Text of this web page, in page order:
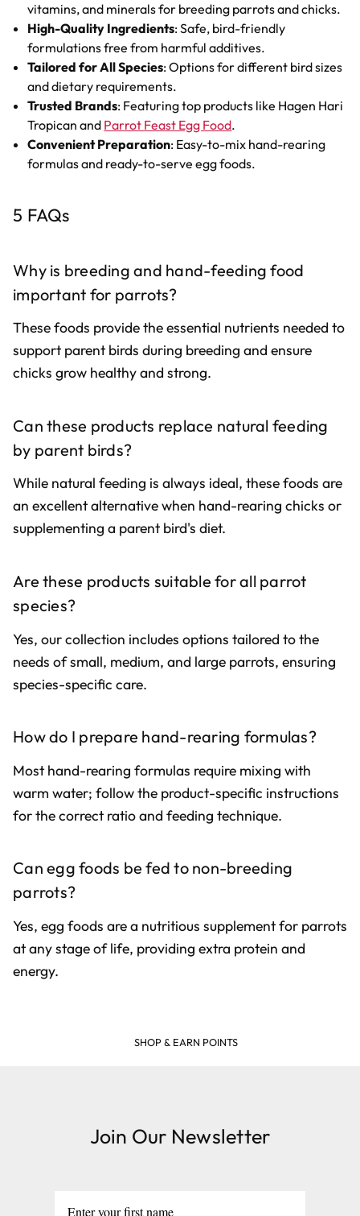
vitamins, and minerals for breeding parrots and chicks.
High-Quality Ingredients: Safe, bird-friendly
formulations free from harmful additives.
Tailored for All Species: Options for different bird sizes
and dietary requirements.
Trusted Brands: Featuring top products like Hagen Hari
Tropican and Parrot Feast Egg Food.
Convenient Preparation: Easy-to-mix hand-rearing
formulas and ready-to-serve egg foods.
5 FAQs
Why is breeding and hand-feeding food
important for parrots?
These foods provide the essential nutrients needed to
support parent birds during breeding and ensure
chicks grow healthy and strong.
Can these products replace natural feeding
by parent birds?
While natural feeding is always ideal, these foods are
an excellent alternative when hand-rearing chicks or
supplementing a parent bird's diet.
Are these products suitable for all parrot
species?
Yes, our collection includes options tailored to the
needs of small, medium, and large parrots, ensuring
species-specific care.
How do I prepare hand-rearing formulas?
Most hand-rearing formulas require mixing with
warm water; follow the product-specific instructions
for the correct ratio and feeding technique.
Can egg foods be fed to non-breeding
parrots?
Yes, egg foods are a nutritious supplement for parrots
at any stage of life, providing extra protein and
energy.
SHOP & EARN POINTS
Join Our Newsletter